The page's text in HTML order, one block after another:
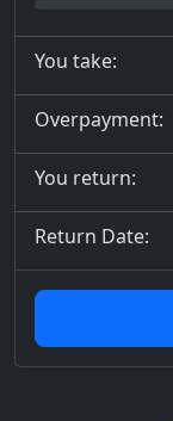
You take:
Overpayment:
You return:
Return Date: